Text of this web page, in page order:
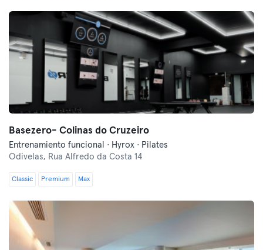
Basezero- Colinas do Cruzeiro
Entrenamiento funcional · Hyrox · Pilates
Odivelas, Rua Alfredo da Costa 14
Classic Premium Max